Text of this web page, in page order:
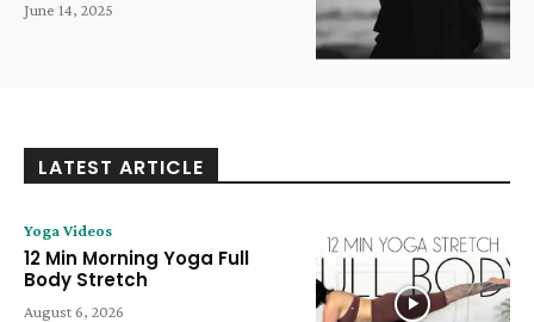
June 14, 2025
LATEST ARTICLE
Yoga Videos
12 Min Morning Yoga Full
Body Stretch
August 6, 2026